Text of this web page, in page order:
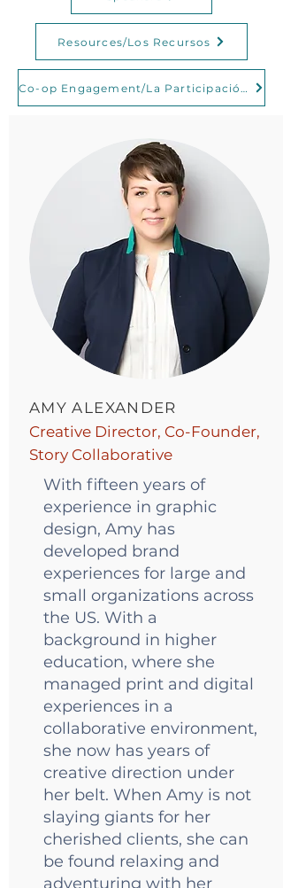
Resources/Los Recursos
Co-op Engagement/La Participación en las Cooperativas
AMY ALEXANDER
Creative Director, Co-Founder,
Story Collaborative
With fifteen years of
experience in graphic
design, Amy has
developed brand
experiences for large and
small organizations across
the US. With a
background in higher
education, where she
managed print and digital
experiences in a
collaborative environment,
she now has years of
creative direction under
her belt. When Amy is not
slaying giants for her
cherished clients, she can
be found relaxing and
adventuring with her